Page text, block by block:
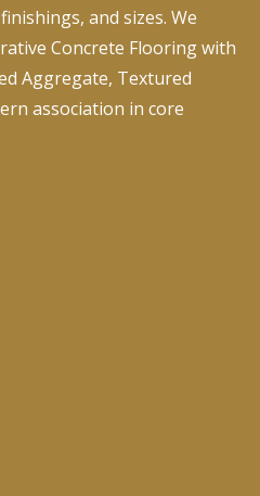
and sizes. We
Concrete Flooring with
Aggregate, Textured
association in core